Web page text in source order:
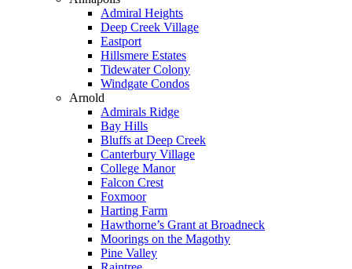
Admiral Heights
Deep Creek Village
Eastport
Hillsmere Estates
Tidewater Colony
Windgate Condos
Arnold
Admirals Ridge
Bay Hills
Bluffs at Deep Creek
Canterbury Village
College Manor
Falcon Crest
Foxmoor
Harting Farm
Hawthorne’s Grant at Broadneck
Moorings on the Magothy
Pine Valley